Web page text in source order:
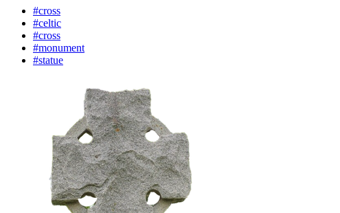
#cross
#celtic
#cross
#monument
#statue